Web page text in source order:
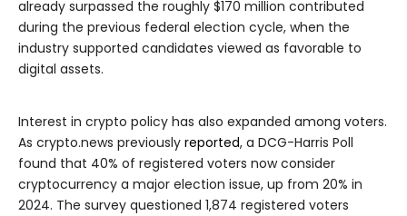
already surpassed the roughly $170 million contributed
during the previous federal election cycle, when the
industry supported candidates viewed as favorable to
digital assets.
Interest in crypto policy has also expanded among voters.
As crypto.news previously reported, a DCG-Harris Poll
found that 40% of registered voters now consider
cryptocurrency a major election issue, up from 20% in
2024. The survey questioned 1,874 registered voters